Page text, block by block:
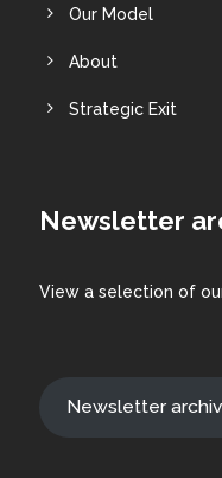
Our Model
About
Strategic Exit
Newsletter
View a selection of
Newsletter